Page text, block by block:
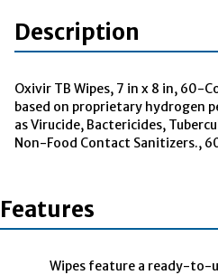
Description
Oxivir TB Wipes, 7 in x 8 in, 60-
based on proprietary hydrogen
as Virucide, Bactericides,
Non-Food Contact Sanitizers.,
Features
Wipes feature a ready-to-